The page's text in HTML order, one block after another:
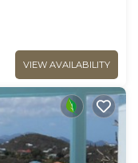
VIEW AVAILABILITY